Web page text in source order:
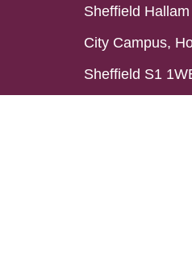
Sheffield
City Campus,
Sheffield S1